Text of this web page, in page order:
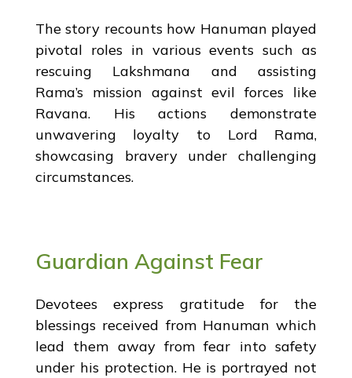
The story recounts how Hanuman played
pivotal roles in various events such as
rescuing Lakshmana and assisting
Rama’s mission against evil forces like
Ravana. His actions demonstrate
unwavering loyalty to Lord Rama,
showcasing bravery under challenging
circumstances.
Guardian Against Fear
Devotees express gratitude for the
blessings received from Hanuman which
lead them away from fear into safety
under his protection. He is portrayed not